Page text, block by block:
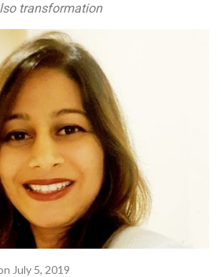
transformation
July 5, 2019